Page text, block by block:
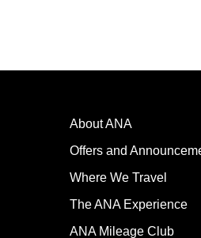
About ANA
Offers and
Where We Travel
The ANA Experience
ANA Mileage Club